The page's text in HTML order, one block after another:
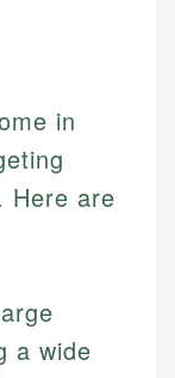
in
Here are
a wide